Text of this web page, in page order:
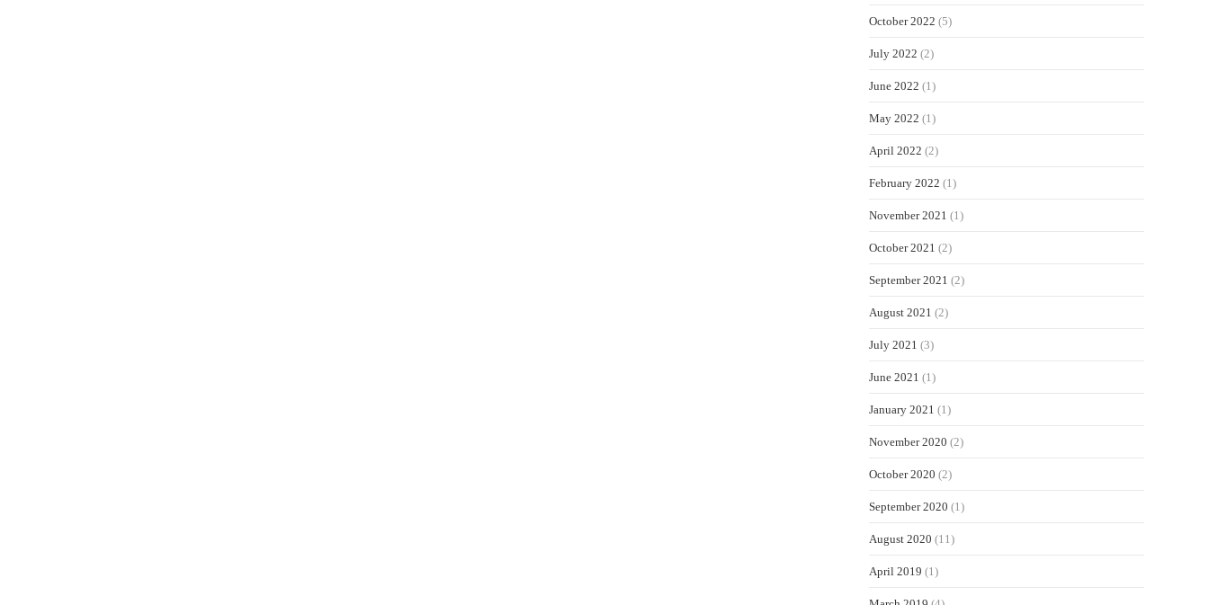
October 2022 (5)
July 2022 (2)
June 2022 (1)
May 2022 (1)
April 2022 (2)
February 2022 (1)
November 2021 (1)
October 2021 (2)
September 2021 (2)
August 2021 (2)
July 2021 (3)
June 2021 (1)
January 2021 (1)
November 2020 (2)
October 2020 (2)
September 2020 (1)
August 2020 (11)
April 2019 (1)